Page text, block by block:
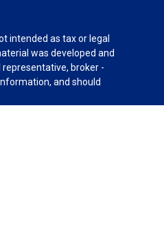
intended as tax or legal
was developed and
broker -
and should